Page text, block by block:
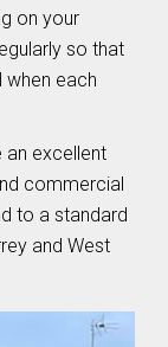
on your
so that
when each
an excellent
commercial
to a standard
and West